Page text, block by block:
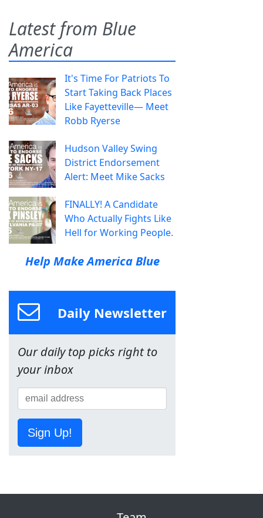
Latest from Blue
America
It's Time For Patriots To
Start Taking Back Places
Like Fayetteville— Meet
Robb Ryerse
Hudson Valley Swing
District Endorsement
Alert: Meet Mike Sacks
FINALLY! A Candidate
Who Actually Fights Like
Hell for Working People.
Help Make America Blue
Daily Newsletter
Our daily top picks right to
your inbox
Sign Up!